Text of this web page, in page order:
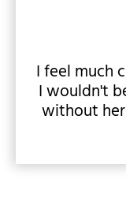
I feel much
I wouldn't
without